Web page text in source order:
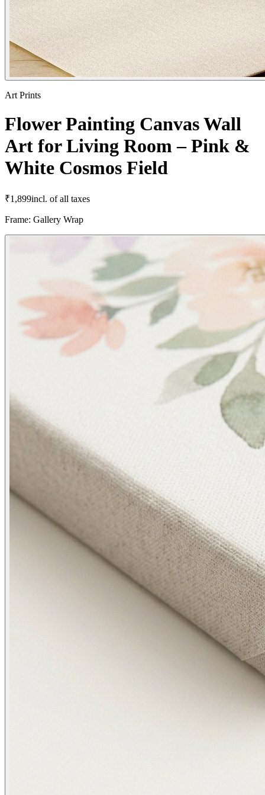
Art Prints
Flower Painting Canvas Wall
Art for Living Room – Pink &
White Cosmos Field
₹1,899incl. of all taxes
Frame: Gallery Wrap